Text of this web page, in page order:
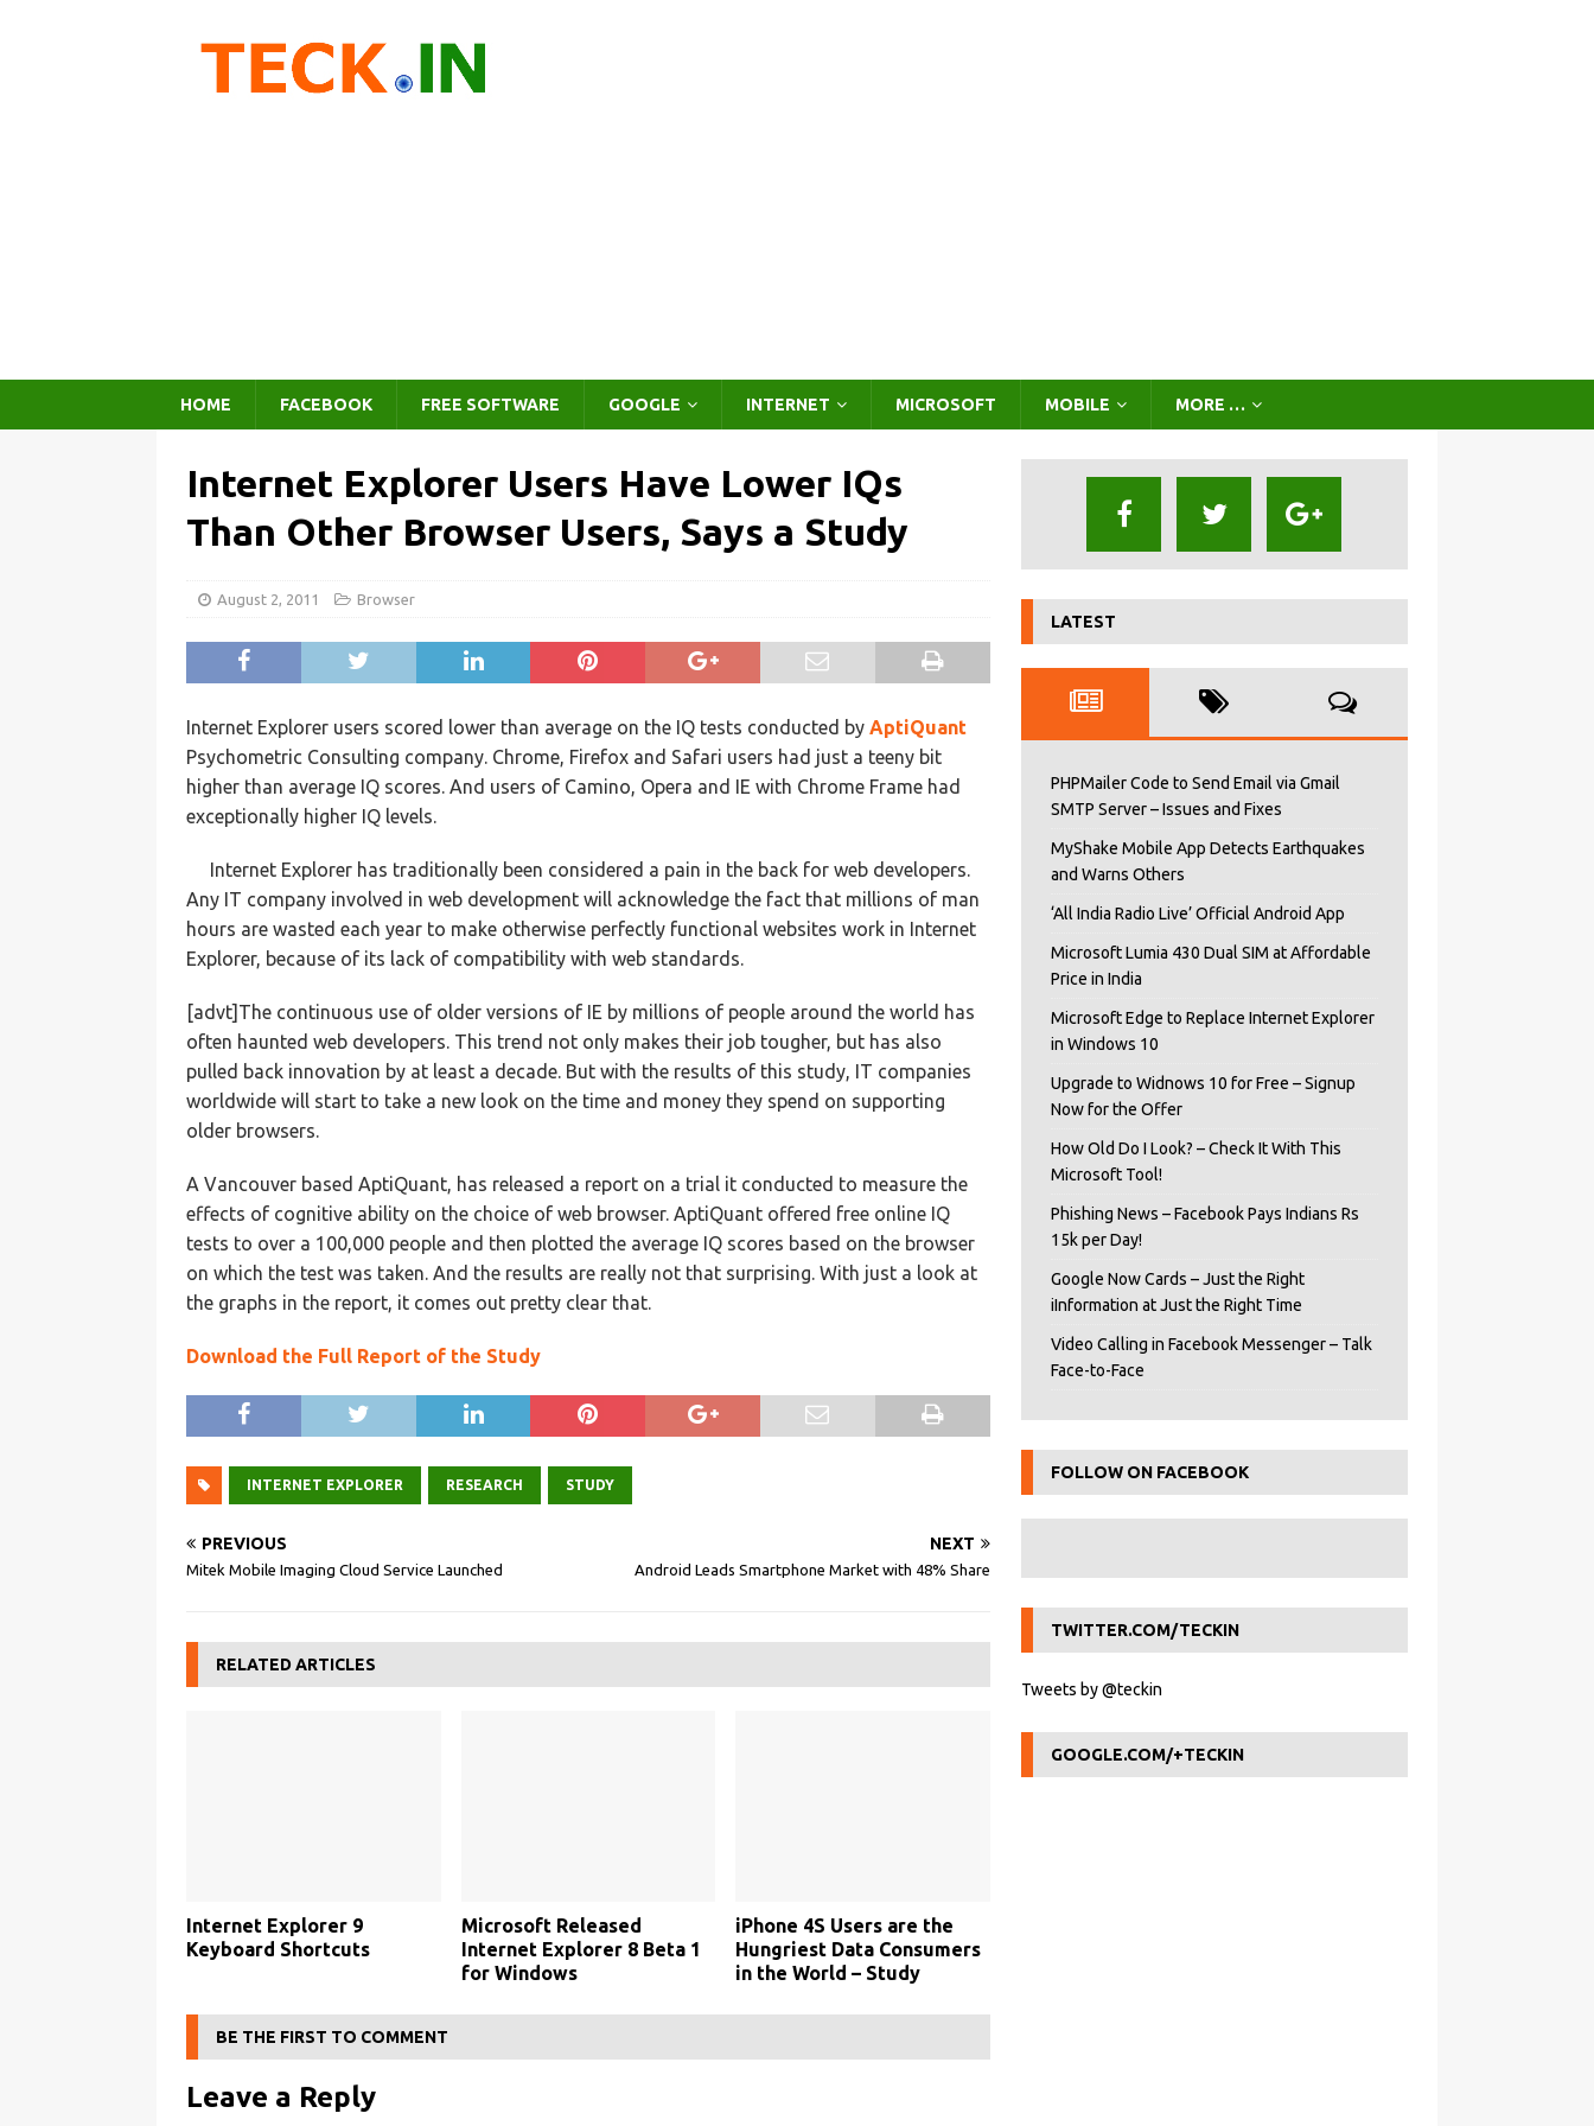
HOME FACEBOOK FREE SOFTWARE GOOGLE INTERNET MICROSOFT MOBILE MORE …
Internet Explorer Users Have Lower IQs
Than Other Browser Users, Says a Study
August 2, 2011 Browser
Internet Explorer users scored lower than average on the IQ tests conducted by AptiQuant
Psychometric Consulting company. Chrome, Firefox and Safari users had just a teeny bit
higher than average IQ scores. And users of Camino, Opera and IE with Chrome Frame had
exceptionally higher IQ levels.
Internet Explorer has traditionally been considered a pain in the back for web developers.
Any IT company involved in web development will acknowledge the fact that millions of man
hours are wasted each year to make otherwise perfectly functional websites work in Internet
Explorer, because of its lack of compatibility with web standards.
[advt]The continuous use of older versions of IE by millions of people around the world has
often haunted web developers. This trend not only makes their job tougher, but has also
pulled back innovation by at least a decade. But with the results of this study, IT companies
worldwide will start to take a new look on the time and money they spend on supporting
older browsers.
A Vancouver based AptiQuant, has released a report on a trial it conducted to measure the
effects of cognitive ability on the choice of web browser. AptiQuant offered free online IQ
tests to over a 100,000 people and then plotted the average IQ scores based on the browser
on which the test was taken. And the results are really not that surprising. With just a look at
the graphs in the report, it comes out pretty clear that.
Download the Full Report of the Study
INTERNET EXPLORER RESEARCH STUDY
PREVIOUS
Mitek Mobile Imaging Cloud Service Launched
NEXT
Android Leads Smartphone Market with 48% Share
RELATED ARTICLES
Internet Explorer 9
Keyboard Shortcuts
Microsoft Released
Internet Explorer 8 Beta 1
for Windows
iPhone 4S Users are the
Hungriest Data Consumers
in the World – Study
BE THE FIRST TO COMMENT
Leave a Reply
LATEST
PHPMailer Code to Send Email via Gmail
SMTP Server – Issues and Fixes
MyShake Mobile App Detects Earthquakes
and Warns Others
‘All India Radio Live’ Official Android App
Microsoft Lumia 430 Dual SIM at Affordable
Price in India
Microsoft Edge to Replace Internet Explorer
in Windows 10
Upgrade to Widnows 10 for Free – Signup
Now for the Offer
How Old Do I Look? – Check It With This
Microsoft Tool!
Phishing News – Facebook Pays Indians Rs
15k per Day!
Google Now Cards – Just the Right
iInformation at Just the Right Time
Video Calling in Facebook Messenger – Talk
Face-to-Face
FOLLOW ON FACEBOOK
TWITTER.COM/TECKIN
Tweets by @teckin
GOOGLE.COM/+TECKIN